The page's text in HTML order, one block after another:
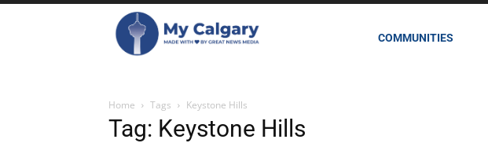
COMMUNITIES
Home Tags Keystone Hills
Tag: Keystone Hills